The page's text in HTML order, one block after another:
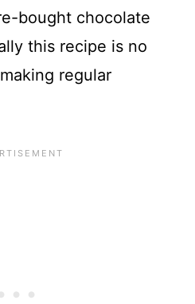
bought chocolate
this recipe is no
regular